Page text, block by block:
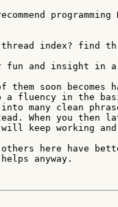
thread index? find
fun and insight in
of them soon
a fluency in the
many clean
When you then
will keep working
here have
anyway.